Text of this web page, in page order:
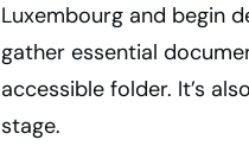
Luxembourg and begin
gather essential
accessible folder. It’s
stage.